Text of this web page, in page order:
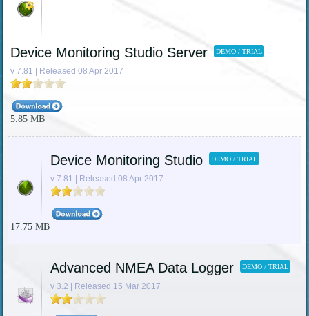
Device Monitoring Studio Server DEMO / TRIAL
v 7.81 | Released 08 Apr 2017
5.85 MB
Device Monitoring Studio DEMO / TRIAL
v 7.81 | Released 08 Apr 2017
17.75 MB
Advanced NMEA Data Logger DEMO / TRIAL
v 3.2 | Released 15 Mar 2017